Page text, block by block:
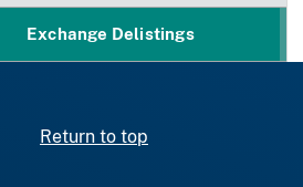
Exchange Delistings
Return to top